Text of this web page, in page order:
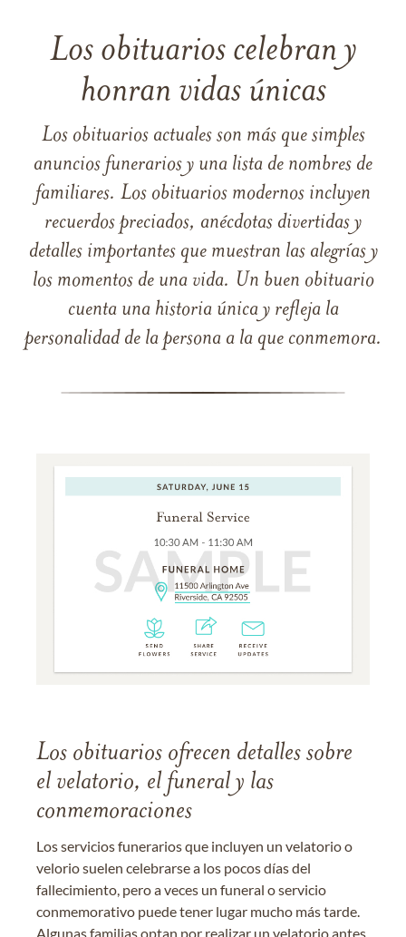
Los obituarios celebran y
honran vidas únicas
Los obituarios actuales son más que simples
anuncios funerarios y una lista de nombres de
familiares. Los obituarios modernos incluyen
recuerdos preciados, anécdotas divertidas y
detalles importantes que muestran las alegrías y
los momentos de una vida. Un buen obituario
cuenta una historia única y refleja la
personalidad de la persona a la que conmemora.
Los obituarios ofrecen detalles sobre
el velatorio, el funeral y las
conmemoraciones
Los servicios funerarios que incluyen un velatorio o
velorio suelen celebrarse a los pocos días del
fallecimiento, pero a veces un funeral o servicio
conmemorativo puede tener lugar mucho más tarde.
Algunas familias optan por realizar un velatorio antes